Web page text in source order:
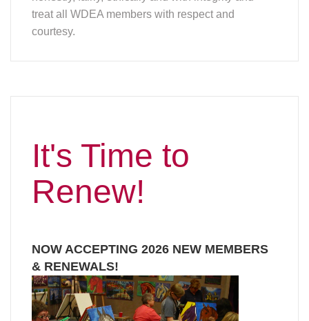
treat all WDEA members with respect and
courtesy.
It's Time to
Renew!
NOW ACCEPTING 2026 NEW MEMBERS
& RENEWALS!